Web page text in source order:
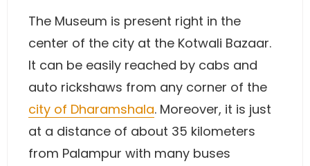
The Museum is present right in the
center of the city at the Kotwali Bazaar.
It can be easily reached by cabs and
auto rickshaws from any corner of the
city of Dharamshala. Moreover, it is just
at a distance of about 35 kilometers
from Palampur with many buses